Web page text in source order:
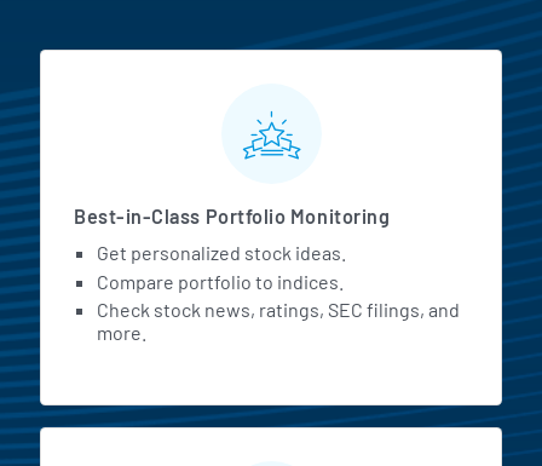
MarketBeat All Access
Best-in-Class Portfolio Monitoring
Get personalized stock ideas.
Compare portfolio to indices.
Check stock news, ratings, SEC filings, and
more.